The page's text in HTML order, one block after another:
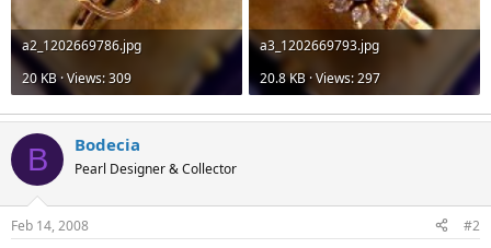
a2_1202669786.jpg
20 KB · Views: 309
a3_1202669793.jpg
20.8 KB · Views: 297
B Bodecia
Pearl Designer & Collector
Feb 14, 2008 #2